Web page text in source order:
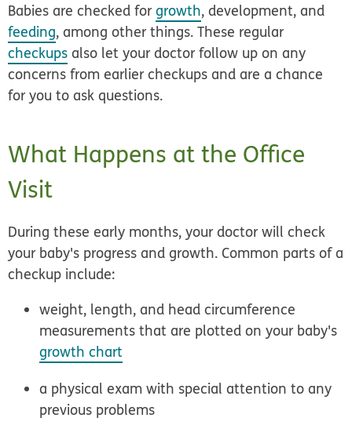
Babies are checked forgrowth, development, and
feeding, among other things. These regular
checkups also let your doctor follow up on any
concerns from earlier checkups and are a chance
for you to ask questions.
What Happens at the Office
Visit
During these early months, your doctor will check
your baby's progress and growth. Common parts of a
checkup include:
weight, length, and head circumference
measurements that are plotted on your baby's
growth chart
a physical exam with special attention to any
previous problems